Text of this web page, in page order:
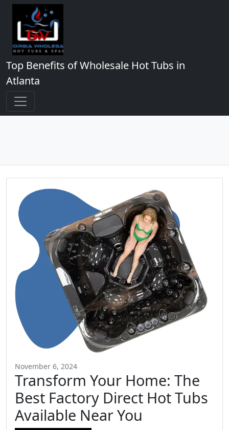
Top Benefits of Wholesale Hot Tubs in
Atlanta
November 6, 2024
Transform Your Home: The
Best Factory Direct Hot Tubs
Available Near You